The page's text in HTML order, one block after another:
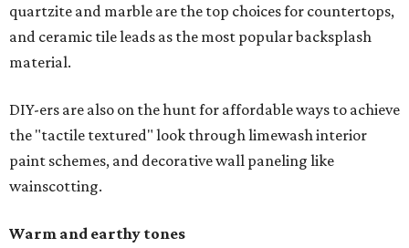
quartzite and marble are the top choices for countertops,
and ceramic tile leads as the most popular backsplash
material.
DIY-ers are also on the hunt for affordable ways to achieve
the "tactile textured" look through limewash interior
paint schemes, and decorative wall paneling like
wainscotting.
Warm and earthy tones